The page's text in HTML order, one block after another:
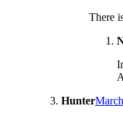
There
Hunter